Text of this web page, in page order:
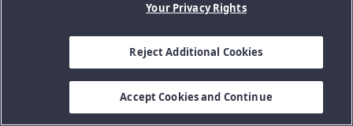
Your Privacy Rights
Reject Additional Cookies
Accept Cookies and Continue